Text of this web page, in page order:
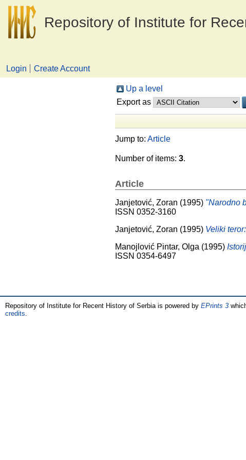
Repository of Institute for
Login
Create Account
Up a level
Export as
Jump to: Article
Number of items: 3.
Article
Janjetović, Zoran (1995) "Narodno
ISSN 0352-3160
Janjetović, Zoran (1995) Veliki
Manojlović Pintar, Olga (1995)
ISSN 0354-6497
Repository of Institute for Recent History of Serbia is powered by EPrints 3
credits.